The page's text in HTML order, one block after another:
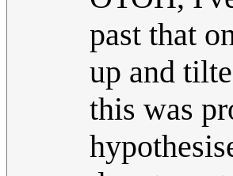
past that
up and
this was